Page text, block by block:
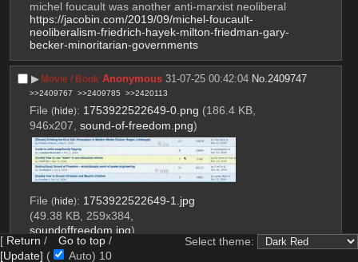
michel foucault was another anti-marxist neoliberal
https://jacobin.com/2019/09/michel-foucault-
neoliberalism-friedrich-hayek-milton-friedman-gary-
becker-minoritarian-governments
▶︎ Movie / Book Anonymous 31-07-25 00:42:04 No. 2409747
>>2409767 >>2409785 >>2420113
File (hide): 1753922522649-0.png (186.4 KB,
946x207, sound-of-freedom.png)
File (hide): 1753922522649-1.jpg
(49.38 KB, 259x384,
soundoffreedom.jpg)
[ Return / Go to top /
[Update] ( Auto) 9
Select theme: